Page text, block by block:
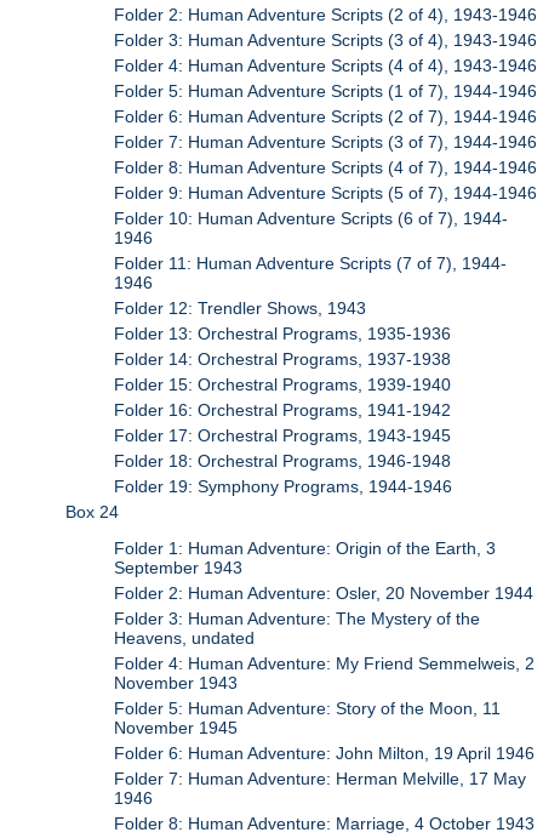
Folder 2: Human Adventure Scripts (2 of 4), 1943-1946
Folder 3: Human Adventure Scripts (3 of 4), 1943-1946
Folder 4: Human Adventure Scripts (4 of 4), 1943-1946
Folder 5: Human Adventure Scripts (1 of 7), 1944-1946
Folder 6: Human Adventure Scripts (2 of 7), 1944-1946
Folder 7: Human Adventure Scripts (3 of 7), 1944-1946
Folder 8: Human Adventure Scripts (4 of 7), 1944-1946
Folder 9: Human Adventure Scripts (5 of 7), 1944-1946
Folder 10: Human Adventure Scripts (6 of 7), 1944-
1946
Folder 11: Human Adventure Scripts (7 of 7), 1944-
1946
Folder 12: Trendler Shows, 1943
Folder 13: Orchestral Programs, 1935-1936
Folder 14: Orchestral Programs, 1937-1938
Folder 15: Orchestral Programs, 1939-1940
Folder 16: Orchestral Programs, 1941-1942
Folder 17: Orchestral Programs, 1943-1945
Folder 18: Orchestral Programs, 1946-1948
Folder 19: Symphony Programs, 1944-1946
Box 24
Folder 1: Human Adventure: Origin of the Earth, 3
September 1943
Folder 2: Human Adventure: Osler, 20 November 1944
Folder 3: Human Adventure: The Mystery of the
Heavens, undated
Folder 4: Human Adventure: My Friend Semmelweis, 2
November 1943
Folder 5: Human Adventure: Story of the Moon, 11
November 1945
Folder 6: Human Adventure: John Milton, 19 April 1946
Folder 7: Human Adventure: Herman Melville, 17 May
1946
Folder 8: Human Adventure: Marriage, 4 October 1943